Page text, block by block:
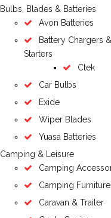
Bulbs, Blades & Batteries
Avon Batteries
Battery Chargers
Starters
Ctek
Car Bulbs
Exide
Wiper Blades
Yuasa Batteries
Camping & Leisure
Camping
Camping Furniture
Caravan & Trailer